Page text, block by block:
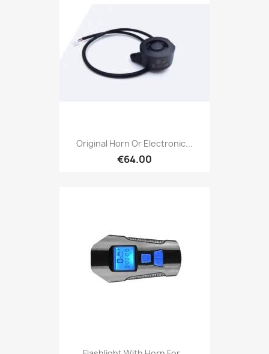
Original Horn Or Electronic...
€64.00